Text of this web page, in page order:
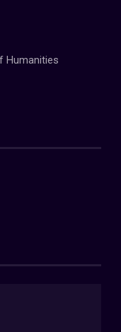
Humanities